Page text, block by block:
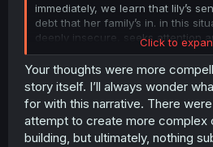
immediately, we learn that lily’s
debt that her family’s in. in this
deeply insecure, seeks attention
therefore bite whatever bait is
insanely touch-starved.
rose is a cunning, manipulative
to take advantage of lily’s
see that throughout the whole
exploits lily and anna’s
Click to
Your thoughts were more
story itself. I’ll always wonder
for with this narrative. There
attempt to create more complex
building, but ultimately, nothing